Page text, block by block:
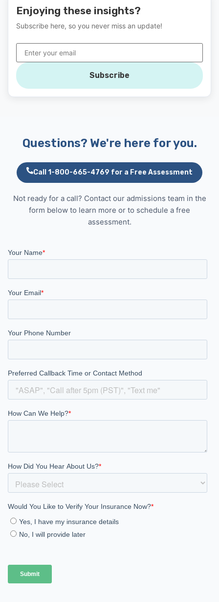
Enjoying these insights?
Subscribe here, so you never miss an update!
Subscribe
Questions? We're here for you.
Call 1-800-665-4769 for a Free Assessment
Not ready for a call? Contact our admissions team in the
form below to learn more or to schedule a free
assessment.